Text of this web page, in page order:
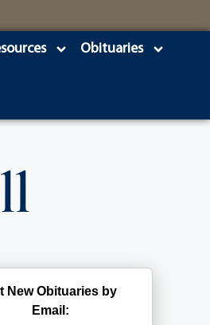
Obituaries
New Obituaries by
Email: